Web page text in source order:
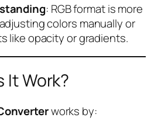
: RGB format is more
colors manually or
like opacity or gradients.
It Work?
works by: